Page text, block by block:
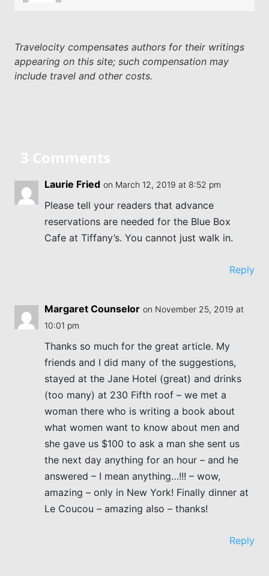
Travelocity compensates authors for their writings
appearing on this site; such compensation may
include travel and other costs.
Laurie Fried on March 12, 2019 at 8:52 pm
Please tell your readers that advance
reservations are needed for the Blue Box
Cafe at Tiffany’s. You cannot just walk in.
Reply
Margaret Counselor on November 25, 2019 at
10:01 pm
Thanks so much for the great article. My
friends and I did many of the suggestions,
stayed at the Jane Hotel (great) and drinks
(too many) at 230 Fifth roof – we met a
woman there who is writing a book about
what women want to know about men and
she gave us $100 to ask a man she sent us
the next day anything for an hour – and he
answered – I mean anything…!!! – wow,
amazing – only in New York! Finally dinner at
Le Coucou – amazing also – thanks!
Reply